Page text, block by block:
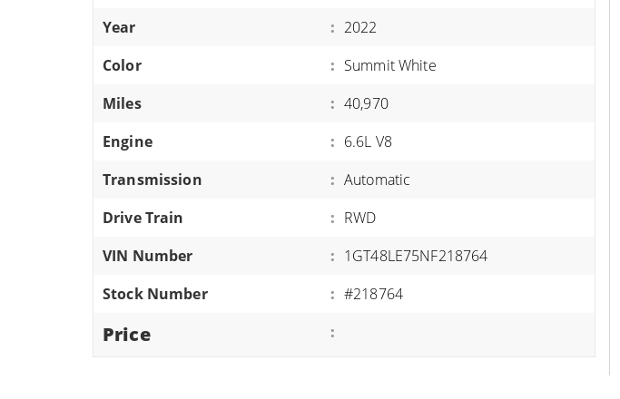
CLASSIC CARS AND TRUCKS
Year
: 2022
Color
: Summit White
Miles
: 40,970
Engine
: 6.6L V8
Transmission
: Automatic
Drive Train
: RWD
VIN Number
: 1GT48LE75NF218764
Stock Number
: #218764
Price :